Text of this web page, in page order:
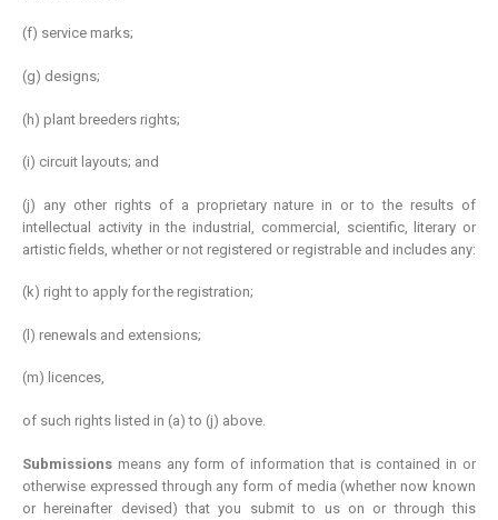
(f) service marks;
(g) designs;
(h) plant breeders rights;
(i) circuit layouts; and
(j) any other rights of a proprietary nature in or to the results of
intellectual activity in the industrial, commercial, scientific, literary or
artistic fields, whether or not registered or registrable and includes any:
(k) right to apply for the registration;
(l) renewals and extensions;
(m) licences,
of such rights listed in (a) to (j) above.
Submissions means any form of information that is contained in or
otherwise expressed through any form of media (whether now known
or hereinafter devised) that you submit to us on or through this